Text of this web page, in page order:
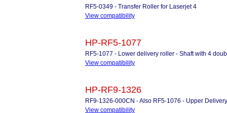
RF5-0349 - Transfer Roller for Laserjet 4
View compatibility
HP-RF5-1077
RF5-1077 - Lower delivery roller - Shaft with 4
View compatibility
HP-RF9-1326
RF9-1326-000CN - Also RF5-1076 - Upper
View compatibility